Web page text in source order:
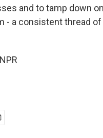
and to tamp down on
- a consistent thread